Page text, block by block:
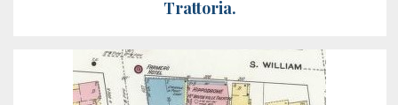
Trattoria.